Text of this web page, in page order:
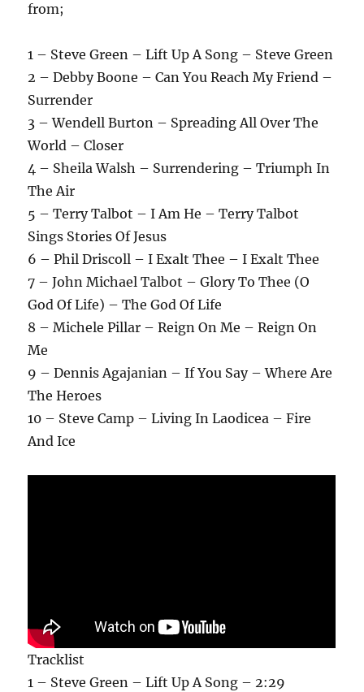
from;
1 – Steve Green – Lift Up A Song – Steve Green
2 – Debby Boone – Can You Reach My Friend –
Surrender
3 – Wendell Burton – Spreading All Over The
World – Closer
4 – Sheila Walsh – Surrendering – Triumph In
The Air
5 – Terry Talbot – I Am He – Terry Talbot
Sings Stories Of Jesus
6 – Phil Driscoll – I Exalt Thee – I Exalt Thee
7 – John Michael Talbot – Glory To Thee (O
God Of Life) – The God Of Life
8 – Michele Pillar – Reign On Me – Reign On
Me
9 – Dennis Agajanian – If You Say – Where Are
The Heroes
10 – Steve Camp – Living In Laodicea – Fire
And Ice
Tracklist
1 – Steve Green – Lift Up A Song – 2:29